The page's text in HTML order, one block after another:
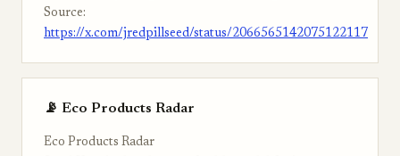
Source:
https://x.com/jredpillseed/status/2066565142075122117
📡 Eco Products Radar
Eco Products Radar